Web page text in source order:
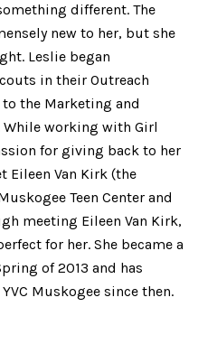
different. The
new to her, but she
Leslie began
in their Outreach
the Marketing and
working with Girl
for giving back to her
Eileen Van Kirk (the
Teen Center and
meeting Eileen Van Kirk,
for her. She became a
of 2013 and has
Muskogee since then.